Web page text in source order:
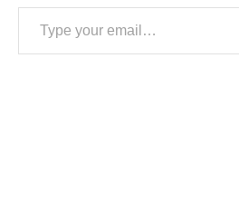
Type your email…